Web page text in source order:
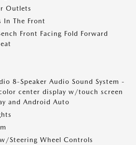
Outlets
In The Front
Front Facing Fold Forward
8-Speaker Audio Sound System -
center display w/touch screen
and Android Auto
Steering Wheel Controls